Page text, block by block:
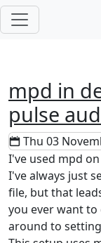
mpd in
pulse
Thu 03
I've used mpd
I've always just
file, but that
you ever want
around to